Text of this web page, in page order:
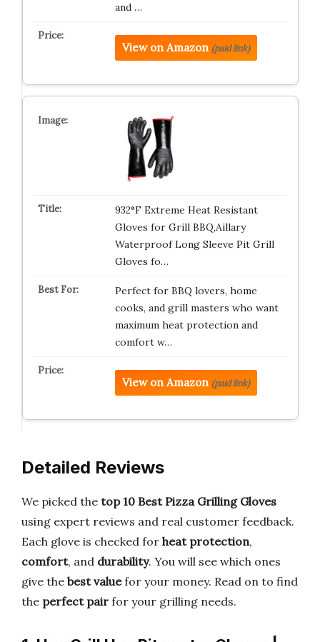
and …
View on Amazon (paid link)
932°F Extreme Heat Resistant
Gloves for Grill BBQ,Aillary
Waterproof Long Sleeve Pit Grill
Gloves fo…
Perfect for BBQ lovers, home
cooks, and grill masters who want
maximum heat protection and
comfort w…
View on Amazon (paid link)
Detailed Reviews
We picked the top 10 Best Pizza Grilling Gloves
using expert reviews and real customer feedback.
Each glove is checked for heat protection,
comfort, and durability. You will see which ones
give the best valuefor your money. Read on to find
the perfect pair for your grilling needs.